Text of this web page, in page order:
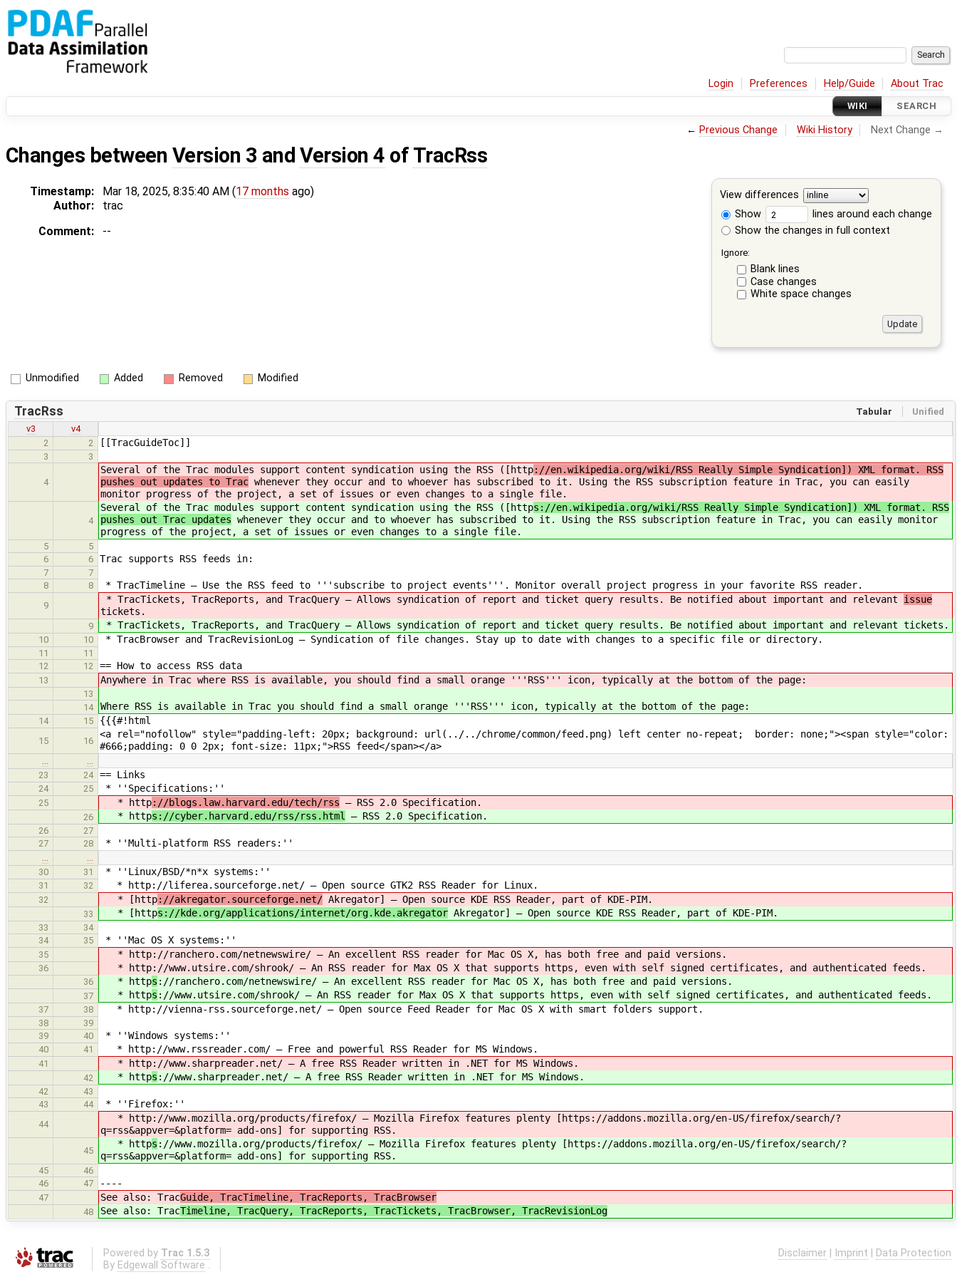
Login Preferences Help/Guide About Trac
WIKI SEARCH
← Previous Change Wiki History Next Change →
Changes between Version 3 andVersion 4 of TracRss
View differences
Show
lines around each change
Show the changes in full context
Ignore:
Blank lines
Case changes
White space changes
Timestamp: Mar 18, 2025, 8:35:40 AM (17 months ago)
Author:
trac
Comment:
--
Unmodified Added Removed Modified
Tabular Unified
TracRss
v3
v4
2
2 [[TracGuideToc]]
3 3
4
Several of the Trac modules support content syndication using the RSS ([http://en.wikipedia.org/wiki/RSS Really Simple Syndication]) XML format. RSS
pushes out updates to Trac whenever they occur and to whoever has subscribed to it. Using the RSS subscription feature in Trac, you can easily
monitor progress of the project, a set of issues or even changes to a single file.
4
Several of the Trac modules support content syndication using the RSS ([https://en.wikipedia.org/wiki/RSS Really Simple Syndication]) XML format. RSS
pushes out Trac updates whenever they occur and to whoever has subscribed to it. Using the RSS subscription feature in Trac, you can easily monitor
progress of the project, a set of issues or even changes to a single file.
5
5
6
6 Trac supports RSS feeds in:
7
7
8
8 * TracTimeline — Use the RSS feed to '''subscribe to project events'''. Monitor overall project progress in your favorite RSS reader.
9
* TracTickets, TracReports, and TracQuery — Allows syndication of report and ticket query results. Be notified about important and relevant issue
tickets.
9 * TracTickets, TracReports, and TracQuery — Allows syndication of report and ticket query results. Be notified about important and relevant tickets.
10 10 * TracBrowser and TracRevisionLog — Syndication of file changes. Stay up to date with changes to a specific file or directory.
11
11
12
12 == How to access RSS data
13 Anywhere in Trac where RSS is available, you should find a small orange '''RSS''' icon, typically at the bottom of the page:
13
14
Where RSS is available in Trac you should find a small orange '''RSS''' icon, typically at the bottom of the page:
14 15 {{{#!html
15 16
<a rel="nofollow" style="padding-left: 20px; background: url(../../chrome/common/feed.png) left center no-repeat; border: none;"><span style="color:
#666;padding: 0 0 2px; font-size: 11px;">RSS feed</span></a>
…
…
23
24 == Links
24 25 * ''Specifications:''
25 * http://blogs.law.harvard.edu/tech/rss — RSS 2.0 Specification.
26 * https://cyber.harvard.edu/rss/rss.html — RSS 2.0 Specification.
26
27
27
28 * ''Multi-platform RSS readers:''
…
…
30
31 * ''Linux/BSD/*n*x systems:''
31 32 * http://liferea.sourceforge.net/ — Open source GTK2 RSS Reader for Linux.
32 * [http://akregator.sourceforge.net/ Akregator] — Open source KDE RSS Reader, part of KDE-PIM.
33 * [https://kde.org/applications/internet/org.kde.akregator Akregator] — Open source KDE RSS Reader, part of KDE-PIM.
33
34
34
35 * ''Mac OS X systems:''
35 * http://ranchero.com/netnewswire/ — An excellent RSS reader for Mac OS X, has both free and paid versions.
36 * http://www.utsire.com/shrook/ — An RSS reader for Max OS X that supports https, even with self signed certificates, and authenticated feeds.
36 * https ://ranchero.com/netnewswire/ — An excellent RSS reader for Mac OS X, has both free and paid versions.
37 * https ://www.utsire.com/shrook/ — An RSS reader for Max OS X that supports https, even with self signed certificates, and authenticated feeds.
37 38 * http://vienna-rss.sourceforge.net/ — Open source Feed Reader for Mac OS X with smart folders support.
38
39
39
40 * ''Windows systems:''
40 41 * http://www.rssreader.com/ — Free and powerful RSS Reader for MS Windows.
41 * http://www.sharpreader.net/ — A free RSS Reader written in .NET for MS Windows.
42 * https ://www.sharpreader.net/ — A free RSS Reader written in .NET for MS Windows.
42
43
43
44 * ''Firefox:''
44
* http://www.mozilla.org/products/firefox/ — Mozilla Firefox features plenty [https://addons.mozilla.org/en-US/firefox/search/?
q=rss&appver=&platform= add-ons] for supporting RSS.
45
* https ://www.mozilla.org/products/firefox/ — Mozilla Firefox features plenty [https://addons.mozilla.org/en-US/firefox/search/?
q=rss&appver=&platform= add-ons] for supporting RSS.
45
46
46
47 ----
47 See also: TracGuide, TracTimeline, TracReports, TracBrowser
48 See also: TracTimeline, TracQuery, TracReports, TracTickets, TracBrowser, TracRevisionLog
Powered by Trac 1.5.3
By Edgewall Software .
Disclaimer Imprint Data Protection